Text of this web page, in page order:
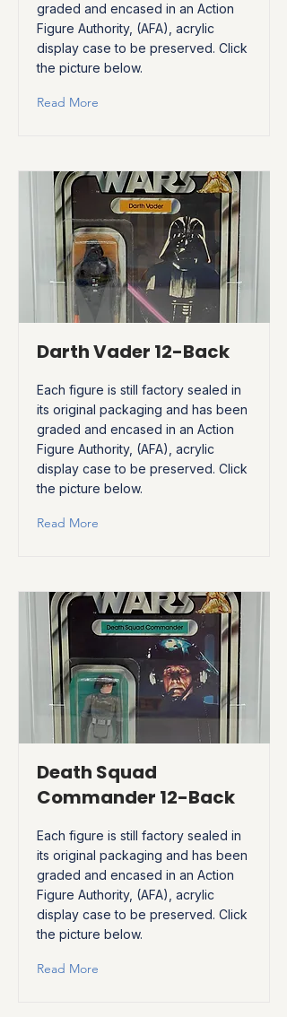
graded and encased in an Action
Figure Authority, (AFA), acrylic
display case to be preserved. Click
the picture below.
Read More
Darth Vader 12-Back
Each figure is still factory sealed in
its original packaging and has been
graded and encased in an Action
Figure Authority, (AFA), acrylic
display case to be preserved. Click
the picture below.
Read More
Death Squad
Commander 12-Back
Each figure is still factory sealed in
its original packaging and has been
graded and encased in an Action
Figure Authority, (AFA), acrylic
display case to be preserved. Click
the picture below.
Read More